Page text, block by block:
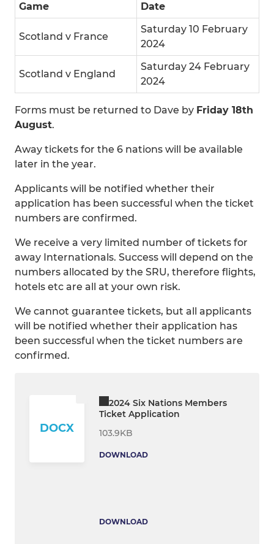
Game Date
Scotland v France
Saturday 10 February
2024
Scotland v England
Saturday 24 February
2024
Forms must be returned to Dave by Friday 18th
August.
Away tickets for the 6 nations will be available
later in the year.
Applicants will be notified whether their
application has been successful when the ticket
numbers are confirmed.
We receive a very limited number of tickets for
away Internationals. Success will depend on the
numbers allocated by the SRU, therefore flights,
hotels etc are all at your own risk.
We cannot guarantee tickets, but all applicants
will be notified whether their application has
been successful when the ticket numbers are
confirmed.
DOCX
2024 Six Nations Members
Ticket Application
103.9KB
DOWNLOAD
DOWNLOAD